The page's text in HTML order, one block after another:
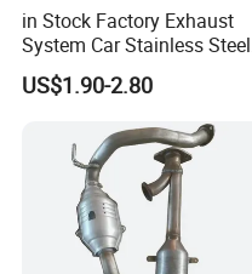
in Stock Factory Exhaust
System Car Stainless Steel
Exhaust Flexible Pipe Fitting
From China Auto Parts OEM
US$1.90-2.80